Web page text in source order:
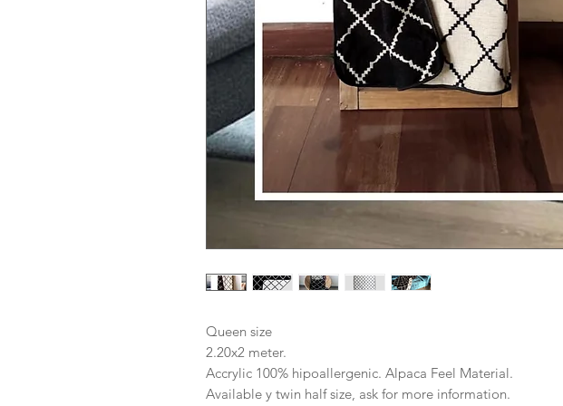
Queen size
2.20x2 meter.
Accrylic 100% hipoallergenic. Alpaca Feel Material.
Available y twin half size, ask for more information.